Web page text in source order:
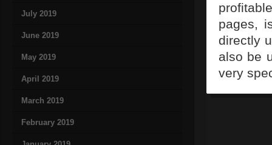
July 2019
June 2019
May 2019
April 2019
March 2019
February 2019
pages,
directly
also be
very